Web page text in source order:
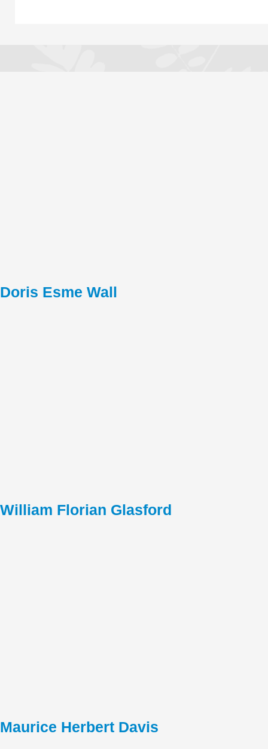
Doris Esme Wall
William Florian Glasford
Maurice Herbert Davis